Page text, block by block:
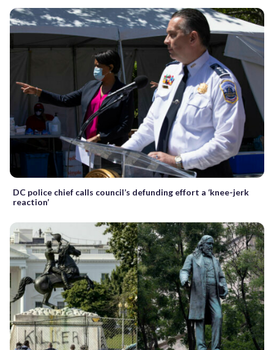
DC police chief calls council’s defunding effort a ‘knee-jerk
reaction’